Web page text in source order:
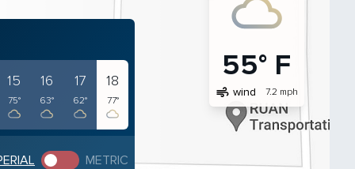
15
75°
16
63°
17
62°
18
77°
METRIC
55° F
air wind 7.2 mph